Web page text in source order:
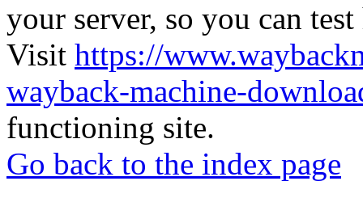
your server, so you can
Visit https://
wayback-machine-
functioning site.
Go back to the index page